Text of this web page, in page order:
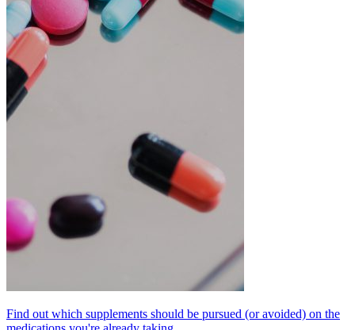
Find out which supplements should be pursued (or avoided) on the